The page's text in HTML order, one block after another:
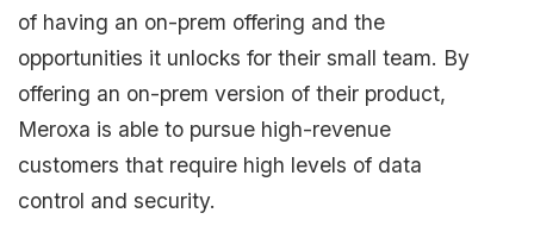
of having an on-prem offering and the
opportunities it unlocks for their small team. By
offering an on-prem version of their product,
Meroxa is able to pursue high-revenue
customers that require high levels of data
control and security.